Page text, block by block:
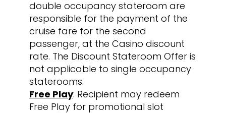
double occupancy stateroom are
responsible for the payment of the
cruise fare for the second
passenger, at the Casino discount
rate. The Discount Stateroom Offer is
not applicable to single occupancy
staterooms.
Free Play: Recipient may redeem
Free Play for promotional slot